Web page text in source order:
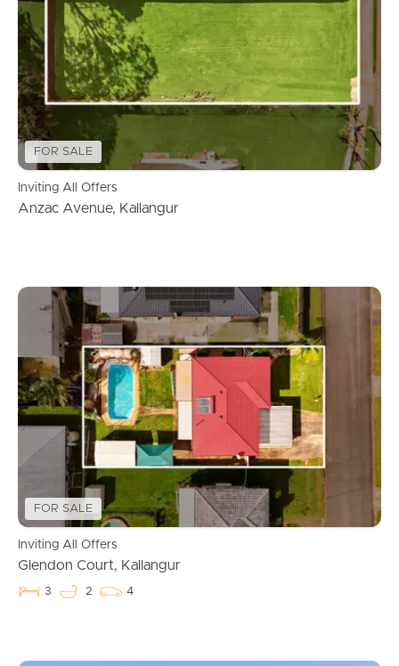
FOR SALE
Inviting All Offers
Anzac Avenue, Kallangur
FOR SALE
Inviting All Offers
Glendon Court, Kallangur
3 2 4